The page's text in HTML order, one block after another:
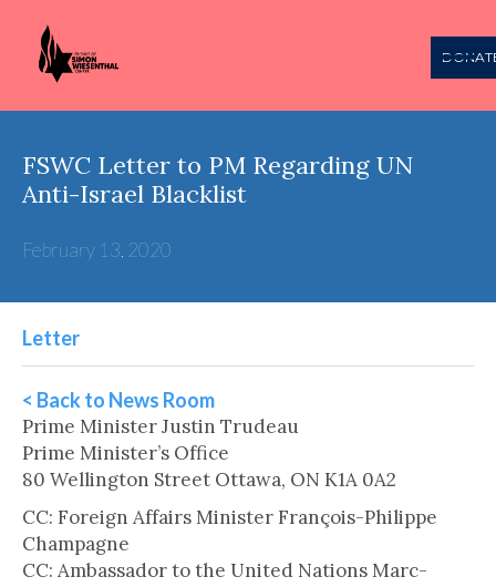
FSWC Letter to PM Regarding UN
Anti-Israel Blacklist
February 13, 2020
Letter
< Back to News Room
Prime Minister Justin Trudeau
Prime Minister’s Office
80 Wellington Street Ottawa, ON K1A 0A2
CC: Foreign Affairs Minister François-Philippe
Champagne
CC: Ambassador to the United Nations Marc-